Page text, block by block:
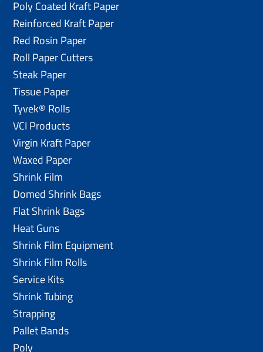
Poly Coated Kraft Paper
Reinforced Kraft Paper
Red Rosin Paper
Roll Paper Cutters
Steak Paper
Tissue Paper
Tyvek® Rolls
VCI Products
Virgin Kraft Paper
Waxed Paper
Shrink Film
Domed Shrink Bags
Flat Shrink Bags
Heat Guns
Shrink Film Equipment
Shrink Film Rolls
Service Kits
Shrink Tubing
Strapping
Pallet Bands
Poly